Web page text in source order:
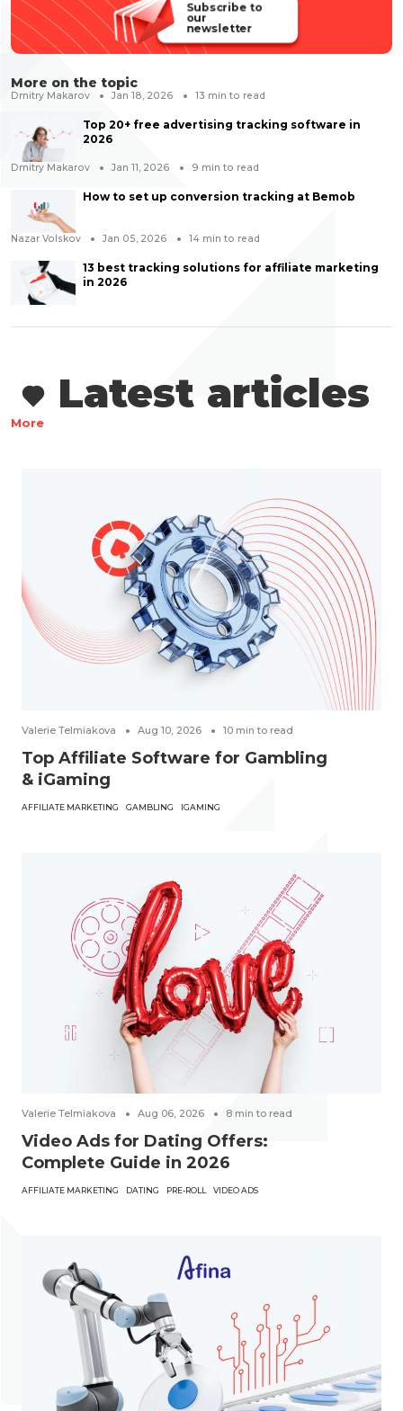
Subscribe to
our
newsletter
More on the topic
Dmitry Makarov Jan 18, 2026 13 min to read
Top 20+ free advertising tracking software in
2026
Dmitry Makarov Jan 11, 2026 9 min to read
How to set up conversion tracking at Bemob
Nazar Volskov Jan 05, 2026 14 min to read
13 best tracking solutions for affiliate marketing
in 2026
Latest articles
More
Valerie Telmiakova Aug 10, 2026 10 min to read
Top Affiliate Software for Gambling
& iGaming
AFFILIATE MARKETING GAMBLING IGAMING
Valerie Telmiakova Aug 06, 2026 8 min to read
Video Ads for Dating Offers:
Complete Guide in 2026
AFFILIATE MARKETING DATING PRE-ROLL VIDEO ADS